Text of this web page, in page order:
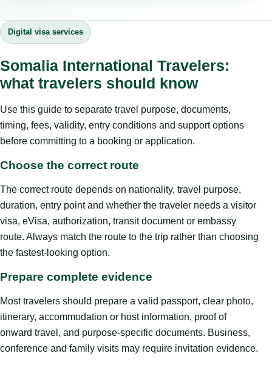
Digital visa services
Somalia International Travelers:
what travelers should know
Use this guide to separate travel purpose, documents,
timing, fees, validity, entry conditions and support options
before committing to a booking or application.
Choose the correct route
The correct route depends on nationality, travel purpose,
duration, entry point and whether the traveler needs a visitor
visa, eVisa, authorization, transit document or embassy
route. Always match the route to the trip rather than choosing
the fastest-looking option.
Prepare complete evidence
Most travelers should prepare a valid passport, clear photo,
itinerary, accommodation or host information, proof of
onward travel, and purpose-specific documents. Business,
conference and family visits may require invitation evidence.